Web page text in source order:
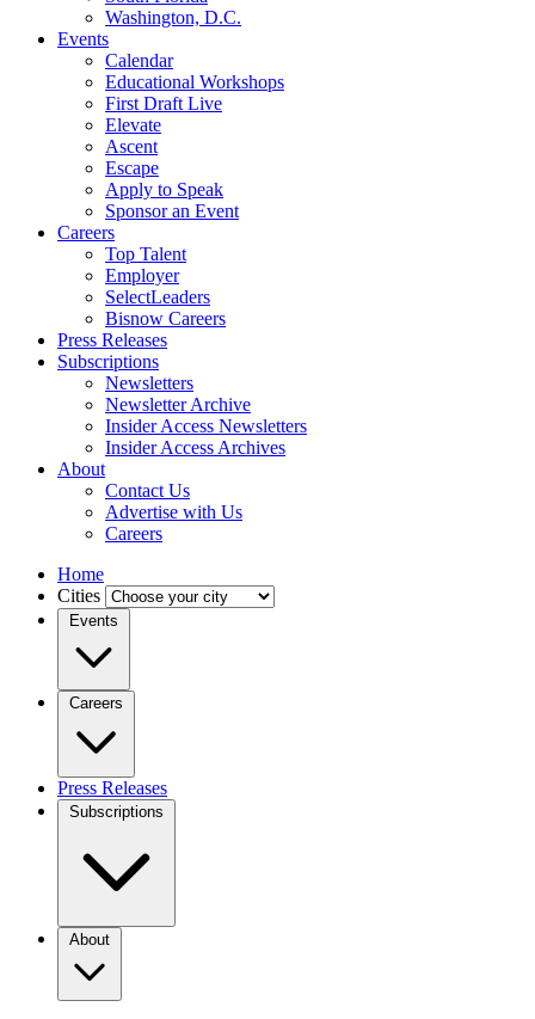
Washington, D.C.
Events
Calendar
Educational Workshops
First Draft Live
Elevate
Ascent
Escape
Apply to Speak
Sponsor an Event
Careers
Top Talent
Employer
SelectLeaders
Bisnow Careers
Press Releases
Subscriptions
Newsletters
Newsletter Archive
Insider Access Newsletters
Insider Access Archives
About
Contact Us
Advertise with Us
Careers
Home
Cities
Events
Careers
Press Releases
Subscriptions
About